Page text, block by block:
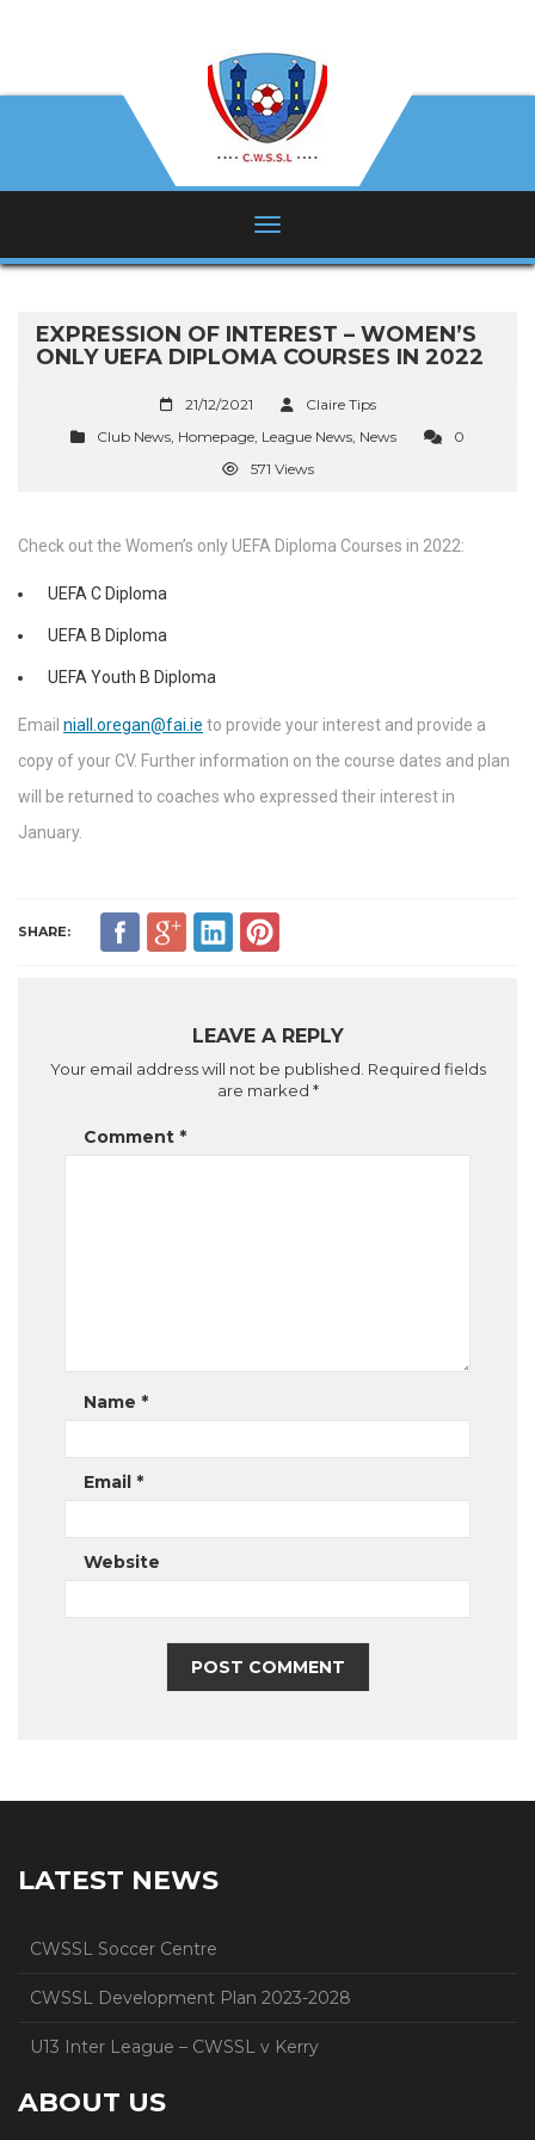
EXPRESSION OF INTEREST – WOMEN’S
ONLY UEFA DIPLOMA COURSES IN 2022
21/12/2021
Claire Tips
Club News, Homepage, League News, News
0
571 Views
Check out the Women’s only UEFA Diploma Courses in 2022:
UEFA C Diploma
UEFA B Diploma
UEFA Youth B Diploma
Email niall.oregan@fai.ie to provide your interest and provide a
copy of your CV. Further information on the course dates and plan
will be returned to coaches who expressed their interest in
January.
SHARE:
LEAVE A REPLY
Your email address will not be published. Required fields
are marked *
Comment *
Name *
Email *
Website
LATEST NEWS
CWSSL Soccer Centre
CWSSL Development Plan 2023-2028
U13 Inter League – CWSSL v Kerry
ABOUT US